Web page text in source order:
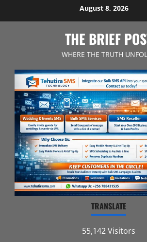
August 8, 2026
THE BRIEF
WHERE THE TRUTH
TRANSLATE
55,142 Visitors